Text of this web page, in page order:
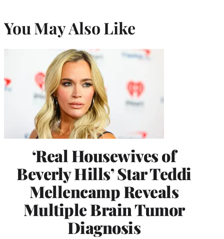
You May Also Like
‘Real Housewives of
Beverly Hills’ Star Teddi
Mellencamp Reveals
Multiple Brain Tumor
Diagnosis